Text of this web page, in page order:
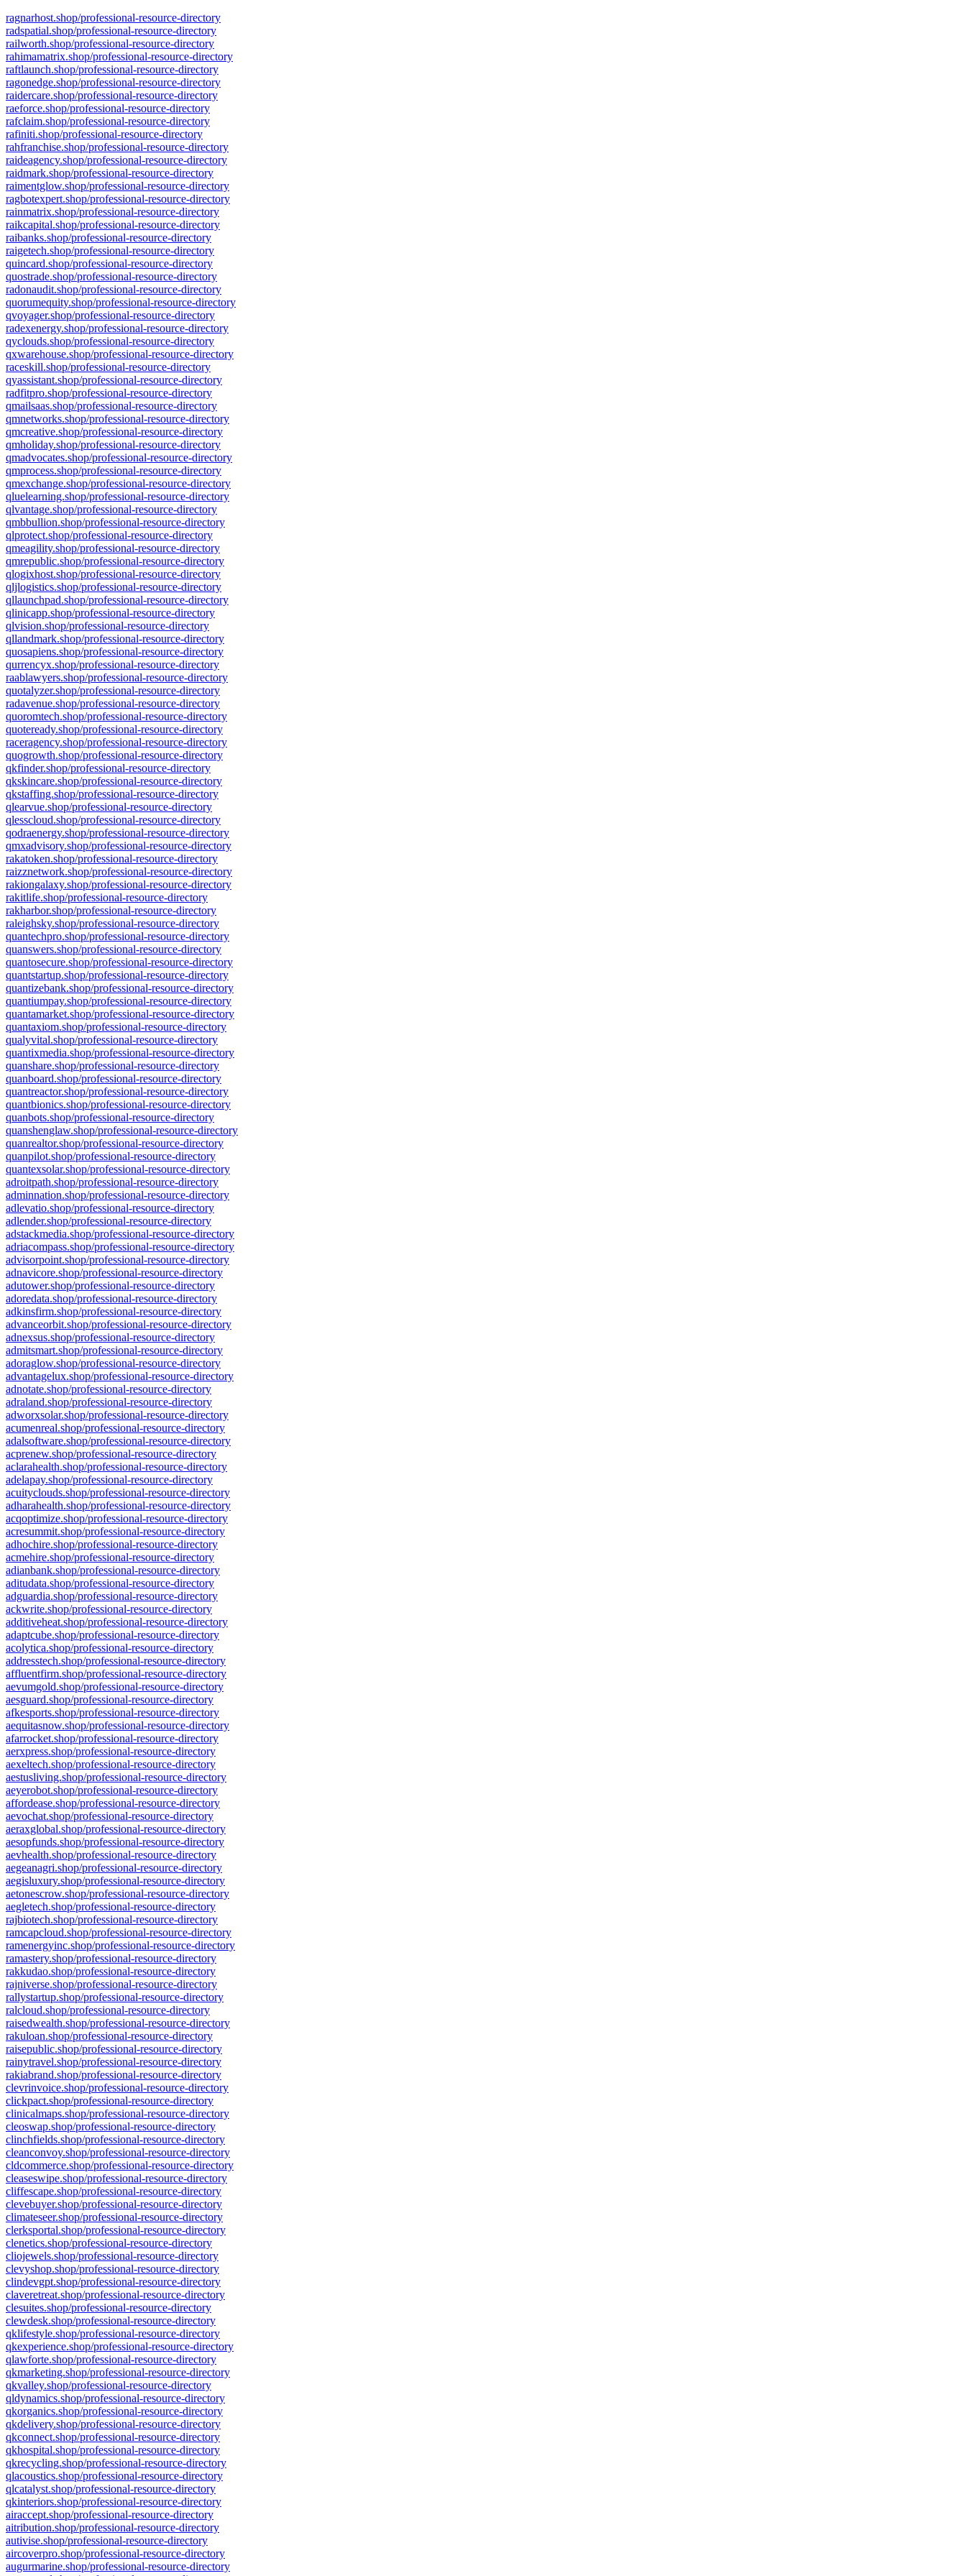
ragnarhost.shop/professional-resource-directory
radspatial.shop/professional-resource-directory
railworth.shop/professional-resource-directory
rahimamatrix.shop/professional-resource-directory
raftlaunch.shop/professional-resource-directory
ragonedge.shop/professional-resource-directory
raidercare.shop/professional-resource-directory
raeforce.shop/professional-resource-directory
rafclaim.shop/professional-resource-directory
rafiniti.shop/professional-resource-directory
rahfranchise.shop/professional-resource-directory
raideagency.shop/professional-resource-directory
raidmark.shop/professional-resource-directory
raimentglow.shop/professional-resource-directory
ragbotexpert.shop/professional-resource-directory
rainmatrix.shop/professional-resource-directory
raikcapital.shop/professional-resource-directory
raibanks.shop/professional-resource-directory
raigetech.shop/professional-resource-directory
quincard.shop/professional-resource-directory
quostrade.shop/professional-resource-directory
radonaudit.shop/professional-resource-directory
quorumequity.shop/professional-resource-directory
qvoyager.shop/professional-resource-directory
radexenergy.shop/professional-resource-directory
qyclouds.shop/professional-resource-directory
qxwarehouse.shop/professional-resource-directory
raceskill.shop/professional-resource-directory
qyassistant.shop/professional-resource-directory
radfitpro.shop/professional-resource-directory
qmailsaas.shop/professional-resource-directory
qmnetworks.shop/professional-resource-directory
qmcreative.shop/professional-resource-directory
qmholiday.shop/professional-resource-directory
qmadvocates.shop/professional-resource-directory
qmprocess.shop/professional-resource-directory
qmexchange.shop/professional-resource-directory
qluelearning.shop/professional-resource-directory
qlvantage.shop/professional-resource-directory
qmbbullion.shop/professional-resource-directory
qlprotect.shop/professional-resource-directory
qmeagility.shop/professional-resource-directory
qmrepublic.shop/professional-resource-directory
qlogixhost.shop/professional-resource-directory
qljlogistics.shop/professional-resource-directory
qllaunchpad.shop/professional-resource-directory
qlinicapp.shop/professional-resource-directory
qlvision.shop/professional-resource-directory
qllandmark.shop/professional-resource-directory
quosapiens.shop/professional-resource-directory
qurrencyx.shop/professional-resource-directory
raablawyers.shop/professional-resource-directory
quotalyzer.shop/professional-resource-directory
radavenue.shop/professional-resource-directory
quoromtech.shop/professional-resource-directory
quoteready.shop/professional-resource-directory
raceragency.shop/professional-resource-directory
quogrowth.shop/professional-resource-directory
qkfinder.shop/professional-resource-directory
qkskincare.shop/professional-resource-directory
qkstaffing.shop/professional-resource-directory
qlearvue.shop/professional-resource-directory
qlesscloud.shop/professional-resource-directory
qodraenergy.shop/professional-resource-directory
qmxadvisory.shop/professional-resource-directory
rakatoken.shop/professional-resource-directory
raizznetwork.shop/professional-resource-directory
rakiongalaxy.shop/professional-resource-directory
rakitlife.shop/professional-resource-directory
rakharbor.shop/professional-resource-directory
raleighsky.shop/professional-resource-directory
quantechpro.shop/professional-resource-directory
quanswers.shop/professional-resource-directory
quantosecure.shop/professional-resource-directory
quantstartup.shop/professional-resource-directory
quantizebank.shop/professional-resource-directory
quantiumpay.shop/professional-resource-directory
quantamarket.shop/professional-resource-directory
quantaxiom.shop/professional-resource-directory
qualyvital.shop/professional-resource-directory
quantixmedia.shop/professional-resource-directory
quanshare.shop/professional-resource-directory
quanboard.shop/professional-resource-directory
quantreactor.shop/professional-resource-directory
quantbionics.shop/professional-resource-directory
quanbots.shop/professional-resource-directory
quanshenglaw.shop/professional-resource-directory
quanrealtor.shop/professional-resource-directory
quanpilot.shop/professional-resource-directory
quantexsolar.shop/professional-resource-directory
adroitpath.shop/professional-resource-directory
adminnation.shop/professional-resource-directory
adlevatio.shop/professional-resource-directory
adlender.shop/professional-resource-directory
adstackmedia.shop/professional-resource-directory
adriacompass.shop/professional-resource-directory
advisorpoint.shop/professional-resource-directory
adnavicore.shop/professional-resource-directory
adutower.shop/professional-resource-directory
adoredata.shop/professional-resource-directory
adkinsfirm.shop/professional-resource-directory
advanceorbit.shop/professional-resource-directory
adnexsus.shop/professional-resource-directory
admitsmart.shop/professional-resource-directory
adoraglow.shop/professional-resource-directory
advantagelux.shop/professional-resource-directory
adnotate.shop/professional-resource-directory
adraland.shop/professional-resource-directory
adworxsolar.shop/professional-resource-directory
acumenreal.shop/professional-resource-directory
adalsoftware.shop/professional-resource-directory
acprenew.shop/professional-resource-directory
aclarahealth.shop/professional-resource-directory
adelapay.shop/professional-resource-directory
acuityclouds.shop/professional-resource-directory
adharahealth.shop/professional-resource-directory
acqoptimize.shop/professional-resource-directory
acresummit.shop/professional-resource-directory
adhochire.shop/professional-resource-directory
acmehire.shop/professional-resource-directory
adianbank.shop/professional-resource-directory
aditudata.shop/professional-resource-directory
adguardia.shop/professional-resource-directory
ackwrite.shop/professional-resource-directory
additiveheat.shop/professional-resource-directory
adaptcube.shop/professional-resource-directory
acolytica.shop/professional-resource-directory
addresstech.shop/professional-resource-directory
affluentfirm.shop/professional-resource-directory
aevumgold.shop/professional-resource-directory
aesguard.shop/professional-resource-directory
afkesports.shop/professional-resource-directory
aequitasnow.shop/professional-resource-directory
afarrocket.shop/professional-resource-directory
aerxpress.shop/professional-resource-directory
aexeltech.shop/professional-resource-directory
aestusliving.shop/professional-resource-directory
aeyerobot.shop/professional-resource-directory
affordease.shop/professional-resource-directory
aevochat.shop/professional-resource-directory
aeraxglobal.shop/professional-resource-directory
aesopfunds.shop/professional-resource-directory
aevhealth.shop/professional-resource-directory
aegeanagri.shop/professional-resource-directory
aegisluxury.shop/professional-resource-directory
aetonescrow.shop/professional-resource-directory
aegletech.shop/professional-resource-directory
rajbiotech.shop/professional-resource-directory
ramcapcloud.shop/professional-resource-directory
ramenergyinc.shop/professional-resource-directory
ramastery.shop/professional-resource-directory
rakkudao.shop/professional-resource-directory
rajniverse.shop/professional-resource-directory
rallystartup.shop/professional-resource-directory
ralcloud.shop/professional-resource-directory
raisedwealth.shop/professional-resource-directory
rakuloan.shop/professional-resource-directory
raisepublic.shop/professional-resource-directory
rainytravel.shop/professional-resource-directory
rakiabrand.shop/professional-resource-directory
clevrinvoice.shop/professional-resource-directory
clickpact.shop/professional-resource-directory
clinicalmaps.shop/professional-resource-directory
cleoswap.shop/professional-resource-directory
clinchfields.shop/professional-resource-directory
cleanconvoy.shop/professional-resource-directory
cldcommerce.shop/professional-resource-directory
cleaseswipe.shop/professional-resource-directory
cliffescape.shop/professional-resource-directory
clevebuyer.shop/professional-resource-directory
climateseer.shop/professional-resource-directory
clerksportal.shop/professional-resource-directory
clenetics.shop/professional-resource-directory
cliojewels.shop/professional-resource-directory
clevyshop.shop/professional-resource-directory
clindevgpt.shop/professional-resource-directory
claveretreat.shop/professional-resource-directory
clesuites.shop/professional-resource-directory
clewdesk.shop/professional-resource-directory
qklifestyle.shop/professional-resource-directory
qkexperience.shop/professional-resource-directory
qlawforte.shop/professional-resource-directory
qkmarketing.shop/professional-resource-directory
qkvalley.shop/professional-resource-directory
qldynamics.shop/professional-resource-directory
qkorganics.shop/professional-resource-directory
qkdelivery.shop/professional-resource-directory
qkconnect.shop/professional-resource-directory
qkhospital.shop/professional-resource-directory
qkrecycling.shop/professional-resource-directory
qlacoustics.shop/professional-resource-directory
qlcatalyst.shop/professional-resource-directory
qkinteriors.shop/professional-resource-directory
airaccept.shop/professional-resource-directory
aitribution.shop/professional-resource-directory
autivise.shop/professional-resource-directory
aircoverpro.shop/professional-resource-directory
augurmarine.shop/professional-resource-directory